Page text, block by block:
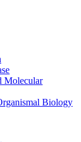
Molecular
Biology